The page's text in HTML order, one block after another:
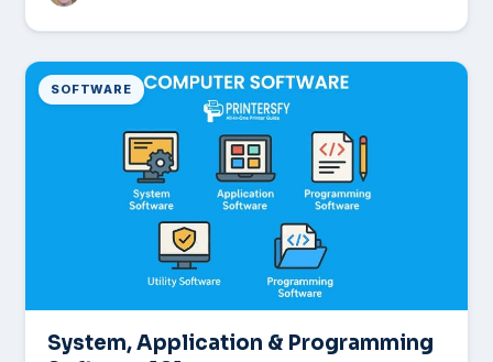
SOFTWARE
System, Application & Programming